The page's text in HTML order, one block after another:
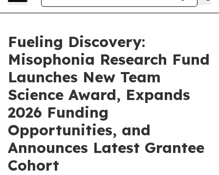
Fueling Discovery:
Misophonia Research Fund
Launches New Team
Science Award, Expands
2026 Funding
Opportunities, and
Announces Latest Grantee
Cohort